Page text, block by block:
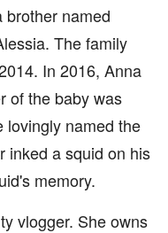
brother named
The family
In 2016, Anna
of the baby was
lovingly named the
inked a squid on his
memory.
vlogger. She owns